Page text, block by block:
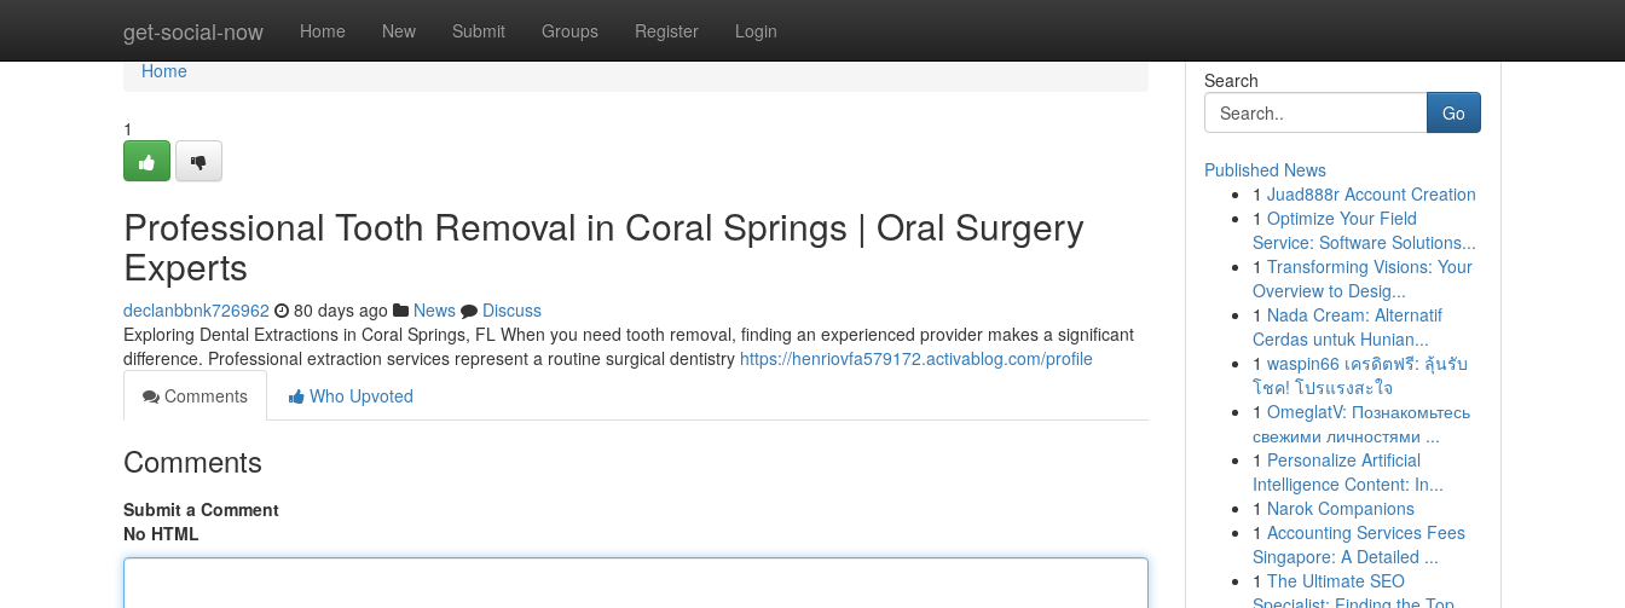
get-social-now Home New Submit Groups Register Login
Home
Home
1
Professional Tooth Removal in Coral Springs | Oral Surgery
Experts
declanbbnk726962 80 days ago News
Discuss
Exploring Dental Extractions in Coral Springs, FL When you need tooth removal, finding an experienced provider makes a significant
difference. Professional extraction services represent a routine surgical dentistry https://henriovfa579172.activablog.com/profile
Comments
Who Upvoted
Comments
Submit a Comment
No HTML
Search
Go
Published News
1 Juad888r Account Creation
1 Optimize Your Field
Service: Software Solutions...
1 Transforming Visions: Your
Overview to Desig...
1 Nada Cream: Alternatif
Cerdas untuk Hunian...
1 waspin66 เครดิตฟรี: ลุ้นรับ
โชค! โปรแรงสะใจ
1 OmeglatV: Познакомьтесь
свежими личностями ...
1 Personalize Artificial
Intelligence Content: In...
1 Narok Companions
1 Accounting Services Fees
Singapore: A Detailed ...
1 The Ultimate SEO